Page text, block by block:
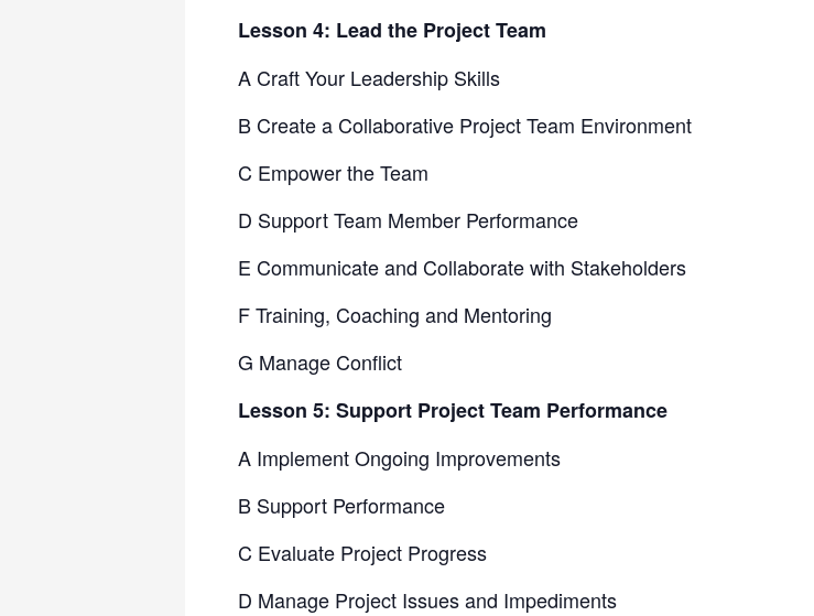
Lesson 4: Lead the Project Team
A Craft Your Leadership Skills
B Create a Collaborative Project Team Environment
C Empower the Team
D Support Team Member Performance
E Communicate and Collaborate with Stakeholders
F Training, Coaching and Mentoring
G Manage Conflict
Lesson 5: Support Project Team Performance
A Implement Ongoing Improvements
B Support Performance
C Evaluate Project Progress
D Manage Project Issues and Impediments